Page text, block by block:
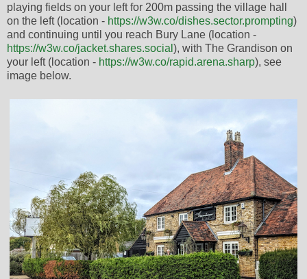
playing fields on your left for 200m passing the village hall
on the left (location - https://w3w.co/dishes.sector.prompting)
and continuing until you reach Bury Lane (location -
https://w3w.co/jacket.shares.social ), with The Grandison on
your left (location - https://w3w.co/rapid.arena.sharp), see
image below.